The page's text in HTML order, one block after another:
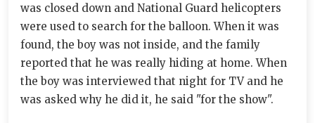
was closed down and National Guard helicopters
were used to search for the balloon. When it was
found, the boy was not inside, and the family
reported that he was really hiding at home. When
the boy was interviewed that night for TV and he
was asked why he did it, he said "for the show".